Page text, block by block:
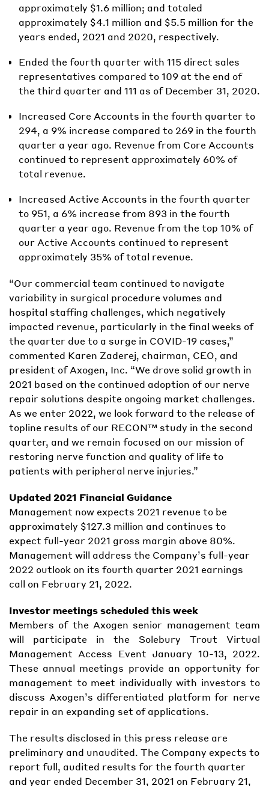
approximately $1.6 million; and totaled
approximately $4.1 million and $5.5 million for the
years ended, 2021 and 2020, respectively.
Ended the fourth quarter with 115 direct sales
representatives compared to 109 at the end of
the third quarter and 111 as of December 31, 2020.
Increased Core Accounts in the fourth quarter to
294, a 9% increase compared to 269 in the fourth
quarter a year ago. Revenue from Core Accounts
continued to represent approximately 60% of
total revenue.
Increased Active Accounts in the fourth quarter
to 951, a 6% increase from 893 in the fourth
quarter a year ago. Revenue from the top 10% of
our Active Accounts continued to represent
approximately 35% of total revenue.
“Our commercial team continued to navigate
variability in surgical procedure volumes and
hospital staffing challenges, which negatively
impacted revenue, particularly in the final weeks of
the quarter due to a surge in COVID-19 cases,”
commented Karen Zaderej, chairman, CEO, and
president of Axogen, Inc. “We drove solid growth in
2021 based on the continued adoption of our nerve
repair solutions despite ongoing market challenges.
As we enter 2022, we look forward to the release of
topline results of our RECON™ study in the second
quarter, and we remain focused on our mission of
restoring nerve function and quality of life to
patients with peripheral nerve injuries.”
Updated 2021 Financial Guidance
Management now expects 2021 revenue to be
approximately $127.3 million and continues to
expect full-year 2021 gross margin above 80%.
Management will address the Company’s full-year
2022 outlook on its fourth quarter 2021 earnings
call on February 21, 2022.
Investor meetings scheduled this week
Members of the Axogen senior management team
will participate in the Solebury Trout Virtual
Management Access Event January 10-13, 2022.
These annual meetings provide an opportunity for
management to meet individually with investors to
discuss Axogen’s differentiated platform for nerve
repair in an expanding set of applications.
The results disclosed in this press release are
preliminary and unaudited. The Company expects to
report full, audited results for the fourth quarter
and year ended December 31, 2021 on February 21,